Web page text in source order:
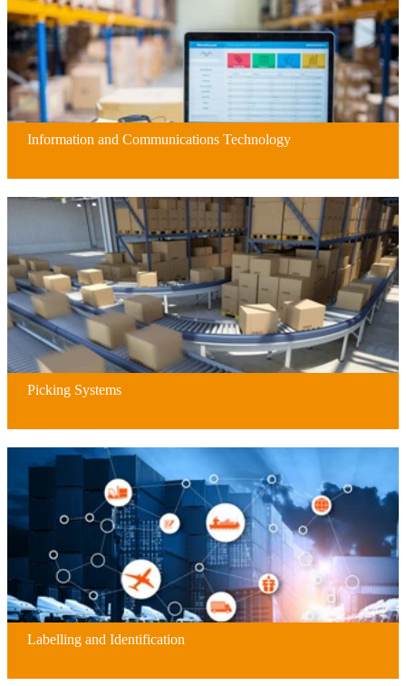
Information and Communications Technology
Picking Systems
Labelling and Identification